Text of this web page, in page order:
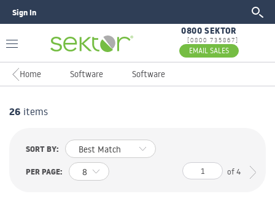
Sign In
0800 SEKTOR
[0800 735867]
EMAIL SALES
Home Software Software
26 items
SORT BY:
PER PAGE:
of4